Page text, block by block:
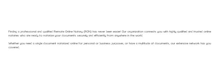
Finding a professional and qualified Remote Online Notary (RON) has never been easier! Our organization connects you with highly qualified and trusted online
notaries who are ready to notarize your documents securely and efficiently from anywhere in the world.
Whether you need a single document notarized online for personal or business purposes, or have a multitude of documents, our extensive network has you
covered.